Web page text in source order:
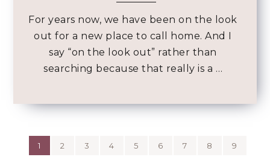
For years now, we have been on the look
out for a new place to call home. And I
say “on the look out” rather than
searching because that really is a …
1 2 3 4 5 6 7 8 9